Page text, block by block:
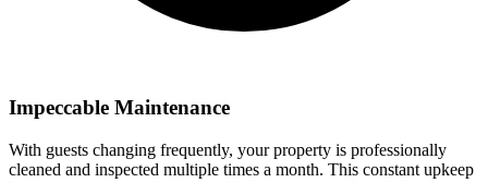
Impeccable Maintenance
With guests changing frequently, your property is professionally
cleaned and inspected multiple times a month. This constant upkeep